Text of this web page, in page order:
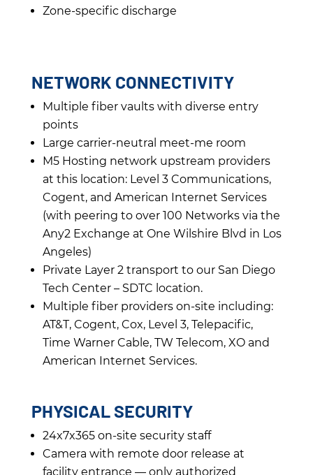
Zone-specific discharge
NETWORK CONNECTIVITY
Multiple fiber vaults with diverse entry
points
Large carrier-neutral meet-me room
M5 Hosting network upstream providers
at this location: Level 3 Communications,
Cogent, and American Internet Services
(with peering to over 100 Networks via the
Any2 Exchange at One Wilshire Blvd in Los
Angeles)
Private Layer 2 transport to our San Diego
Tech Center – SDTC location.
Multiple fiber providers on-site including:
AT&T, Cogent, Cox, Level 3, Telepacific,
Time Warner Cable, TW Telecom, XO and
American Internet Services.
PHYSICAL SECURITY
24x7x365 on-site security staff
Camera with remote door release at
facility entrance — only authorized